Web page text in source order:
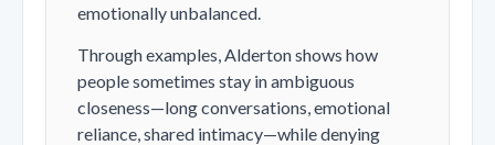
emotionally unbalanced.
Through examples, Alderton shows how
people sometimes stay in ambiguous
closeness—long conversations, emotional
reliance, shared intimacy—while denying